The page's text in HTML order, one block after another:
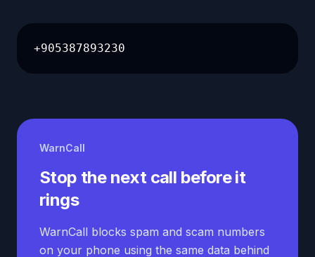
+905387893230
WarnCall
Stop the next call before it
rings
WarnCall blocks spam and scam numbers
on your phone using the same data behind